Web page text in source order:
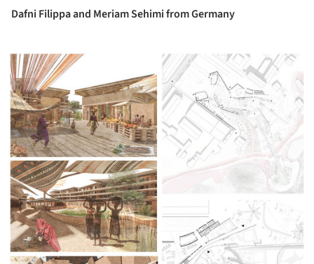
Dafni Filippa and Meriam Sehimi from Germany